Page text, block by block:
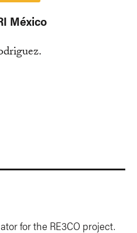
México
for the RE3CO project.